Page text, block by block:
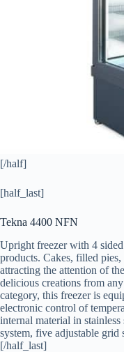
[/half]
[half_last]
Tekna 4400 NFN
Upright freezer with 4
products. Cakes, filled pies,
attracting the attention of
delicious creations from
category, this freezer is
electronic control of
internal material in
system, five adjustable grid
[/half_last]